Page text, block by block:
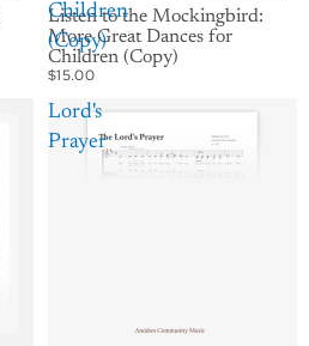
Children
(Copy)
Listen to the Mockingbird:
More Great Dances for
Children (Copy)
$15.00
Lord's
Prayer